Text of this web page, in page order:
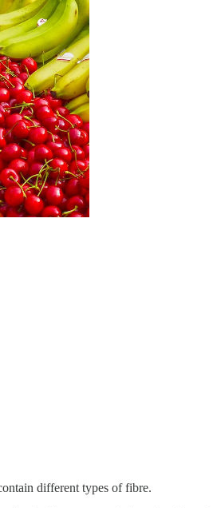
different types of fibre.